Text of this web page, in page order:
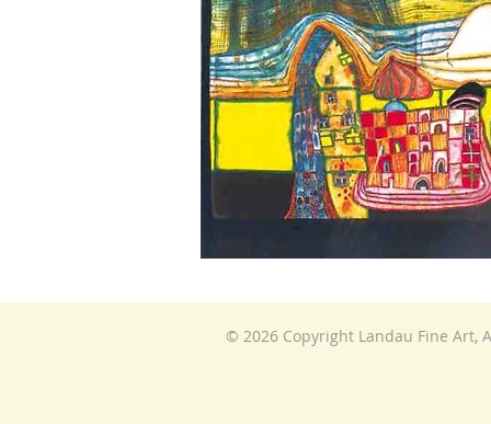
© 2026 Copyright Landau Fine Art,